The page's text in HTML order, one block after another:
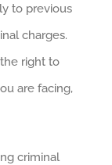
to previous
charges.
right to
are facing,
criminal